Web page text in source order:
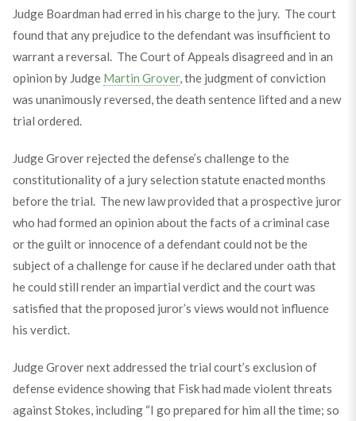
Judge Boardman had erred in his charge to the jury. The court
found that any prejudice to the defendant was insufficient to
warrant a reversal. The Court of Appeals disagreed and in an
opinion by Judge Martin Grover, the judgment of conviction
was unanimously reversed, the death sentence lifted and a new
trial ordered.
Judge Grover rejected the defense’s challenge to the
constitutionality of a jury selection statute enacted months
before the trial. The new law provided that a prospective juror
who had formed an opinion about the facts of a criminal case
or the guilt or innocence of a defendant could not be the
subject of a challenge for cause if he declared under oath that
he could still render an impartial verdict and the court was
satisfied that the proposed juror’s views would not influence
his verdict.
Judge Grover next addressed the trial court’s exclusion of
defense evidence showing that Fisk had made violent threats
against Stokes, including “I go prepared for him all the time; so